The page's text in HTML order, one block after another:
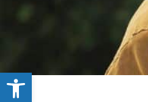
Open toolbar